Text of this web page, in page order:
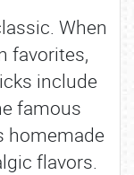
When
favorites,
include
famous
homemade
flavors.